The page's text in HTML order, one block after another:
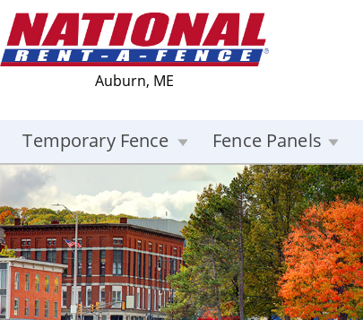
Auburn, ME
Temporary Fence Fence Panels